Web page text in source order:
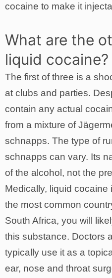
cocaine to make it
What are the
liquid cocaine?
The first of three is a
at clubs and parties.
contain any actual
from a mixture of
schnapps. The type of
schnapps can vary. Its
of the alcohol, not the
Medically, liquid cocaine
the most common
South Africa, you will
this substance. Doctors
typically use it as a
ear, nose and throat